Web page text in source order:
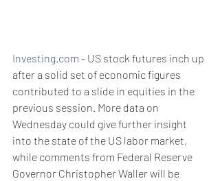
Investing.com - US stock futures inch up
after a solid set of economic figures
contributed to a slide in equities in the
previous session. More data on
Wednesday could give further insight
into the state of the US labor market,
while comments from Federal Reserve
Governor Christopher Waller will be